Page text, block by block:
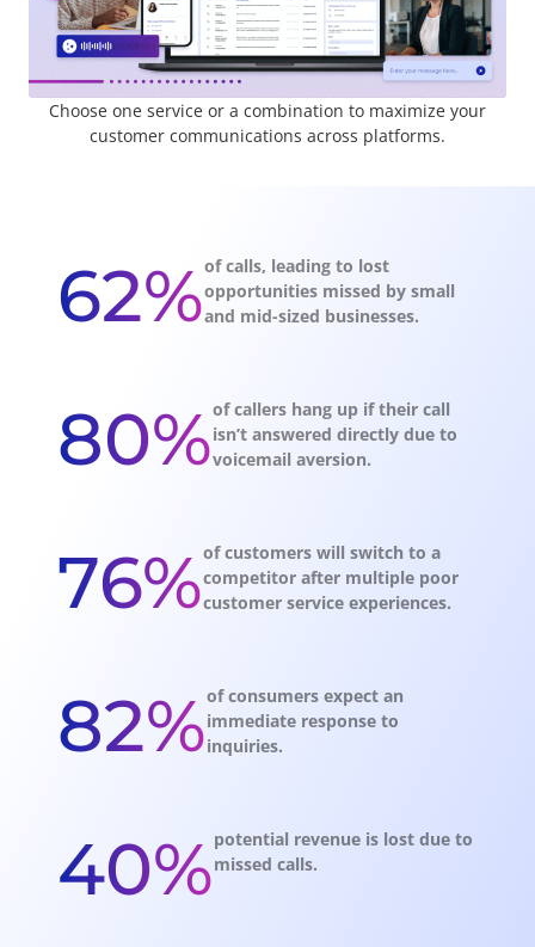
Choose one service or a combination to maximize your
customer communications across platforms.
62%of calls, leading to lost
opportunities missed by small
and mid-sized businesses.
80%of callers hang up if their call
isn’t answered directly due to
voicemail aversion.
76%of customers will switch to a
competitor after multiple poor
customer service experiences.
82%of consumers expect an
immediate response to
inquiries.
40%potential revenue is lost due to
missed calls.